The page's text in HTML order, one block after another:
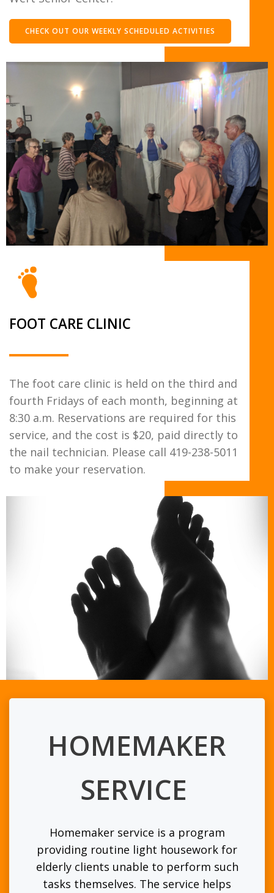
CHECK OUT OUR WEEKLY SCHEDULED ACTIVITIES
FOOT CARE CLINIC
The foot care clinic is held on the third and
fourth Fridays of each month, beginning at
8:30 a.m. Reservations are required for this
service, and the cost is $20, paid directly to
the nail technician. Please call 419-238-5011
to make your reservation.
HOMEMAKER
SERVICE
Homemaker service is a program
providing routine light housework for
elderly clients unable to perform such
tasks themselves. The service helps